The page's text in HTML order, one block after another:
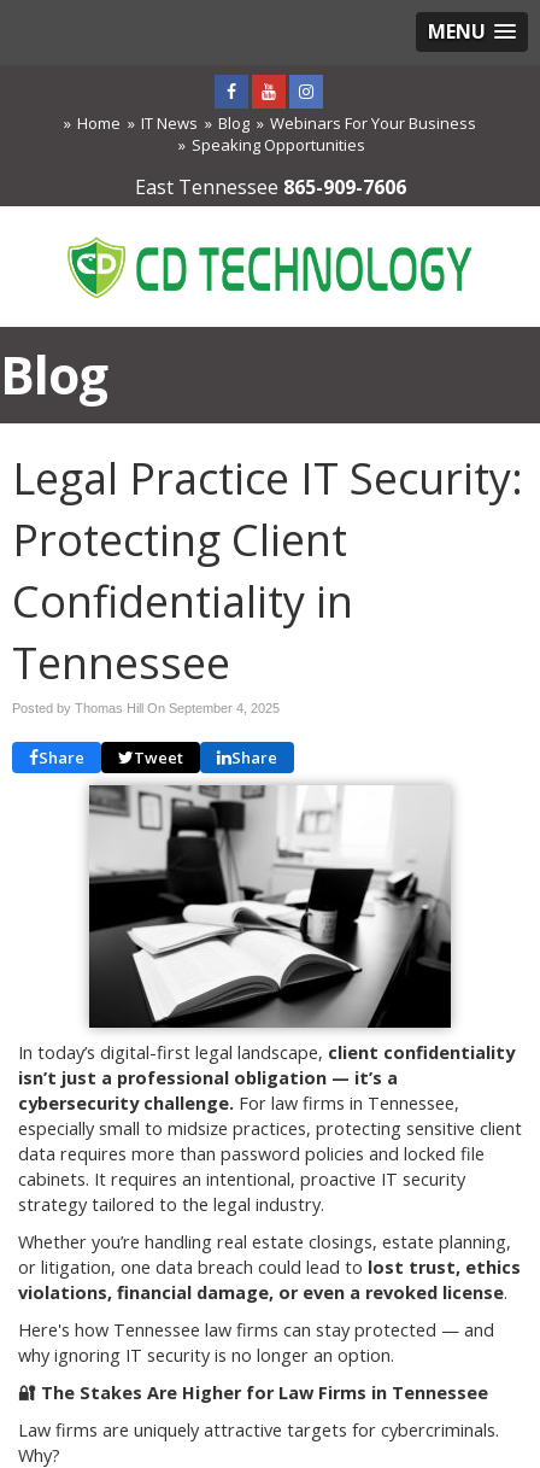
MENU
Home IT News Blog
Webinars For Your Business
Speaking Opportunities
East Tennessee 865-909-7606
Blog
Legal Practice IT Security:
Protecting Client
Confidentiality in
Tennessee
Posted by Thomas Hill On September 4, 2025
Share Tweet Share
In today’s digital-first legal landscape, client confidentiality
isn’t just a professional obligation — it’s a
cybersecurity challenge. For law firms in Tennessee,
especially small to midsize practices, protecting sensitive client
data requires more than password policies and locked file
cabinets. It requires an intentional, proactive IT security
strategy tailored to the legal industry.
Whether you’re handling real estate closings, estate planning,
or litigation, one data breach could lead to lost trust, ethics
violations, financial damage, or even a revoked license.
Here's how Tennessee law firms can stay protected — and
why ignoring IT security is no longer an option.
🔐 The Stakes Are Higher for Law Firms in Tennessee
Law firms are uniquely attractive targets for cybercriminals.
Why?